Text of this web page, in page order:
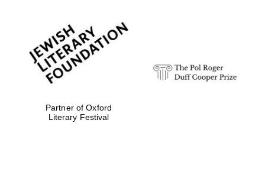
Partner of Oxford
Literary Festival